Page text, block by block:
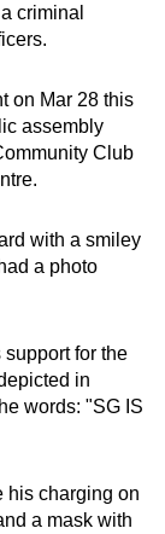
criminal
on Mar 28 this
assembly
Club
with a smiley
a photo
for the
in
words: "SG IS
his charging on
a mask with